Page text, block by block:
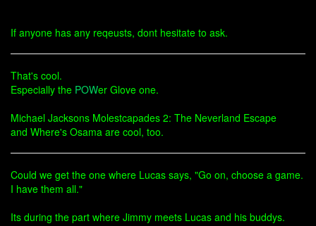
If anyone has any reqeusts, dont hesitate to ask.
That's cool.
Especially the POWer Glove one.
Michael Jacksons Molestcapades 2: The Neverland Escape
and Where's Osama are cool, too.
Could we get the one where Lucas says, "Go on, choose a game.
I have them all."
Its during the part where Jimmy meets Lucas and his buddys.